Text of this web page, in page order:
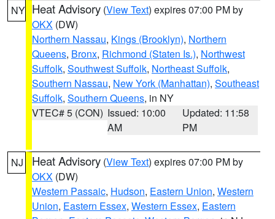
NY Heat Advisory (View Text) expires 07:00 PM by
OKX (DW)
Northern Nassau, Kings (Brooklyn), Northern
Queens, Bronx, Richmond (Staten Is.), Northwest
Suffolk, Southwest Suffolk, Northeast Suffolk,
Southern Nassau, New York (Manhattan), Southeast
Suffolk, Southern Queens, in NY
VTEC# 5 (CON) Issued: 10:00
AM
Updated: 11:58
PM
NJ Heat Advisory (View Text) expires 07:00 PM by
OKX (DW)
Western Passaic, Hudson, Eastern Union, Western
Union, Eastern Essex, Western Essex, Eastern